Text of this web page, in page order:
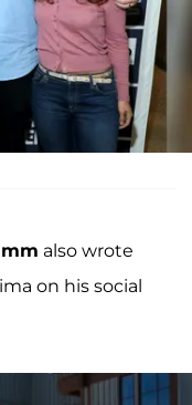
also wrote
on his social